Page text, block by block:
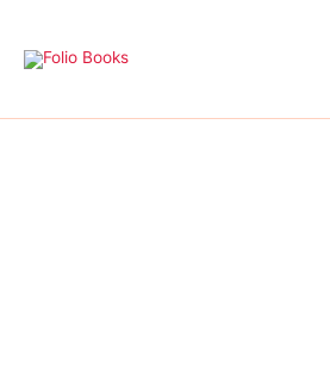
content